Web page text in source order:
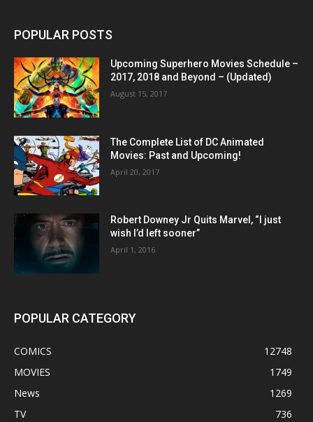
POPULAR POSTS
Upcoming Superhero Movies Schedule –
2017, 2018 and Beyond – (Updated)
August 15, 2017
The Complete List of DC Animated
Movies: Past and Upcoming!
April 20, 2017
Robert Downey Jr Quits Marvel, “I just
wish I’d left sooner”
April 1, 2016
POPULAR CATEGORY
COMICS
12748
MOVIES
1749
News
1269
TV
736